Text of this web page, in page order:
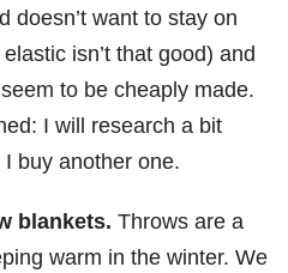
doesn’t want to stay on
isn’t that good) and
to be cheaply made.
I will research a bit
buy another one.
blankets. Throws are a
warm in the winter. We